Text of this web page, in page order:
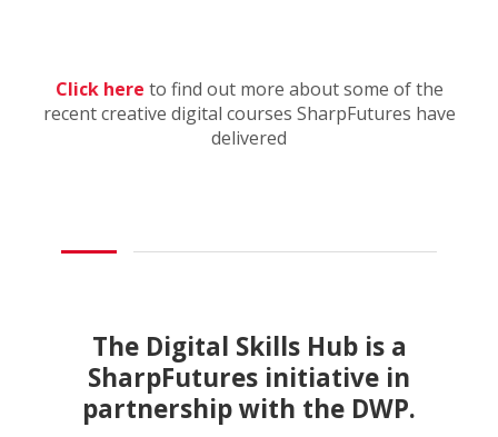
Click here to find out more about some of the
recent creative digital courses SharpFutures have
delivered
The Digital Skills Hub is a
SharpFutures initiative in
partnership with the DWP.